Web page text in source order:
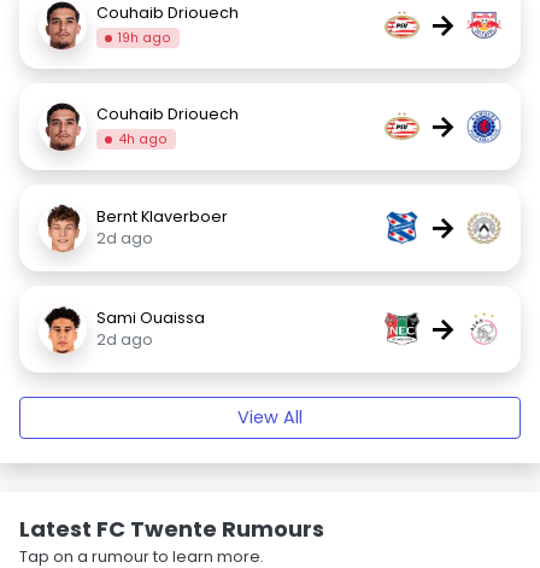
Couhaib Driouech
19h ago →
Couhaib Driouech
4h ago →
Bernt Klaverboer
2d ago
→
Sami Ouaissa
2d ago
→
View All
Latest FC Twente Rumours
Tap on a rumour to learn more.